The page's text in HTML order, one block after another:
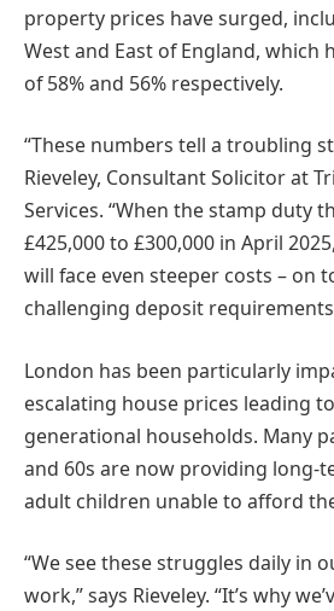
property prices have surged,
West and East of England, which
of 58% and 56% respectively.
“These numbers tell a troubling
Rieveley, Consultant Solicitor at
Services. “When the stamp duty
£425,000 to £300,000 in April
will face even steeper costs – on
challenging deposit
London has been particularly
escalating house prices leading
generational households. Many
and 60s are now providing long-
adult children unable to afford
“We see these struggles daily in
work,” says Rieveley. “It’s why